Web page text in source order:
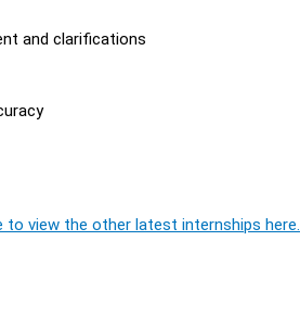
and clarifications
to view the other latest internships here.